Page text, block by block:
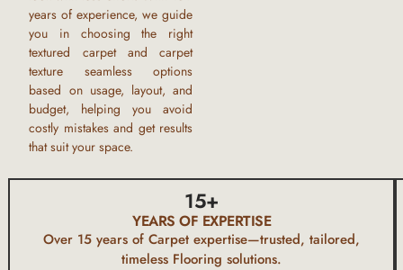
years of experience, we guide
you in choosing the right
textured carpetand carpet
texture seamlessoptions
based on usage, layout, and
budget, helping you avoid
costly mistakes and get results
that suit your space.
YEARS OF EXPERTISE
15+
Over 15 years of Carpet expertise—trusted, tailored,
timeless Flooring solutions.